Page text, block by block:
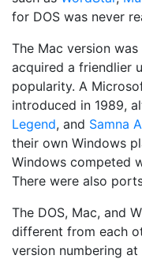
for DOS was never
The Mac version
acquired a friendlier
popularity. A
introduced in 1989,
Legend, and Samna
their own Windows
Windows competed
There were also
The DOS, Mac, and
different from each
version numbering at